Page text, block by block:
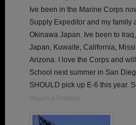
Ive been in the Marine Corps
Supply Expeditor and my family
Okinawa Japan. Ive been to
Japan, Kuwaite, California,
Arizona. I love the Corps and
School next summer in San
SHOULD pick up E-6 this year.
Report a Problem